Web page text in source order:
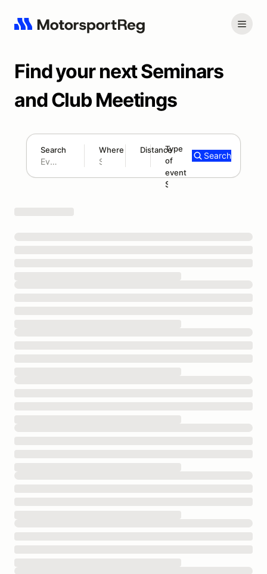
Find your next Seminars
and Club Meetings
Search Where Distance
300 mi
Type
of
event
Seminar/Meeting
Search